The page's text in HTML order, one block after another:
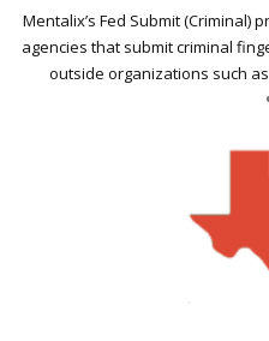
Mentalix’s Fed Submit (Criminal)
agencies that submit criminal
outside organizations such